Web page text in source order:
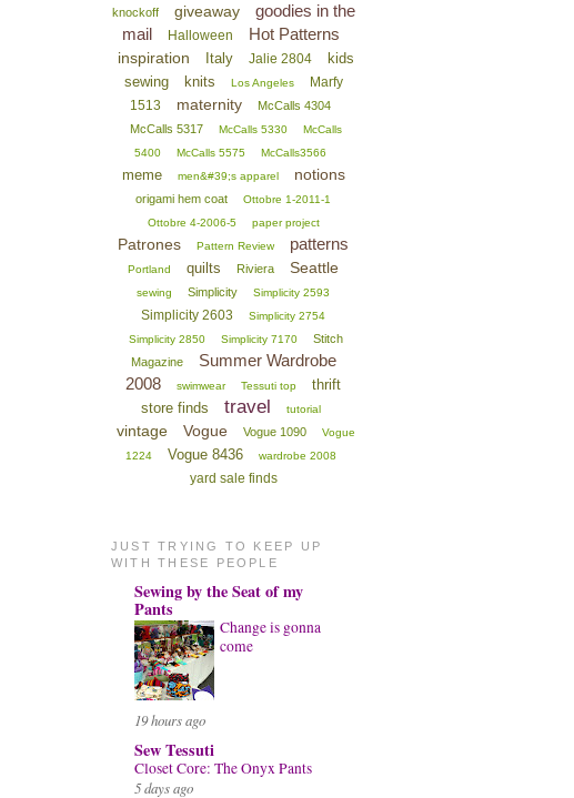
knockoff
giveaway
goodies in the
mail
Halloween Hot Patterns
inspiration Italy Jalie 2804
kids
sewing
knits Los Angeles
Marfy
1513
maternity
McCalls 4304
McCalls 5317
McCalls 5330
McCalls
5400
McCalls 5575 McCalls3566
meme men&#39;s apparel notions
origami hem coat
Ottobre 1-2011-1
Ottobre 4-2006-5
paper project
Patrones Pattern Review patterns
Portland quilts Riviera Seattle
sewing Simplicity Simplicity 2593
Simplicity 2603
Simplicity 2754
Simplicity 2850
Simplicity 7170
Stitch
Magazine
Summer Wardrobe
2008
swimwear Tessuti top
thrift
store finds
travel tutorial
vintage Vogue Vogue 1090
Vogue
1224
Vogue 8436 wardrobe 2008
yard sale finds
JUST TRYING TO KEEP UP
WITH THESE PEOPLE
Sewing by the Seat of my
Pants
Change is gonna
come
19 hours ago
Sew Tessuti
Closet Core: The Onyx Pants
5 days ago